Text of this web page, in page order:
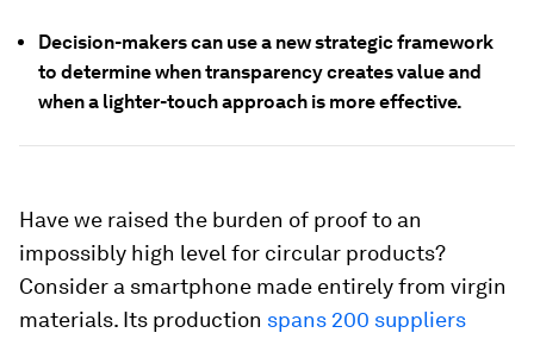
Decision-makers can use a new strategic framework
to determine when transparency creates value and
when a lighter-touch approach is more effective.
Have we raised the burden of proof to an
impossibly high level for circular products?
Consider a smartphone made entirely from virgin
materials. Its production spans 200 suppliers